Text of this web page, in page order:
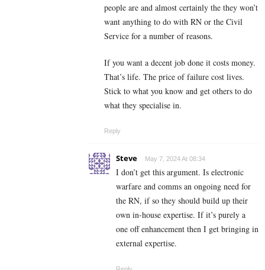
people are and almost certainly the they won’t
want anything to do with RN or the Civil
Service for a number of reasons.
If you want a decent job done it costs money.
That’s life. The price of failure cost lives.
Stick to what you know and get others to do
what they specialise in.
Reply
Steve May 7, 2024 At 08:34
I don’t get this argument. Is electronic
warfare and comms an ongoing need for
the RN, if so they should build up their
own in-house expertise. If it’s purely a
one off enhancement then I get bringing in
external expertise.